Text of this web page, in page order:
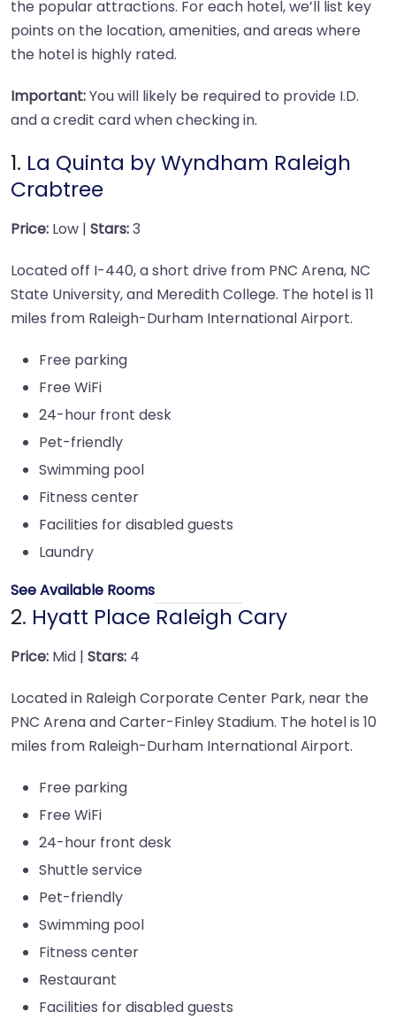
the popular attractions. For each hotel, we’ll list key
points on the location, amenities, and areas where
the hotel is highly rated.
Important:You will likely be required to provide I.D.
and a credit card when checking in.
1. La Quinta by Wyndham Raleigh
Crabtree
Price: Low | Stars:3
Located off I-440, a short drive from PNC Arena, NC
State University, and Meredith College. The hotel is 11
miles from Raleigh-Durham International Airport.
Free parking
Free WiFi
24-hour front desk
Pet-friendly
Swimming pool
Fitness center
Facilities for disabled guests
Laundry
See Available Rooms
2. Hyatt Place Raleigh Cary
Price: Mid | Stars: 4
Located in Raleigh Corporate Center Park, near the
PNC Arena and Carter-Finley Stadium. The hotel is 10
miles from Raleigh-Durham International Airport.
Free parking
Free WiFi
24-hour front desk
Shuttle service
Pet-friendly
Swimming pool
Fitness center
Restaurant
Facilities for disabled guests